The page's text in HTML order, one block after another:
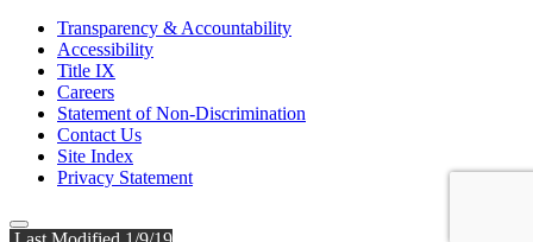
Transparency & Accountability
Accessibility
Title IX
Careers
Statement of Non-Discrimination
Contact Us
Site Index
Privacy Statement